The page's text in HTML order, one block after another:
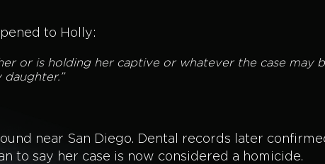
to Holly:
or is holding her captive or whatever the case may
daughter.”
near San Diego. Dental records later
to say her case is now considered a homicide.